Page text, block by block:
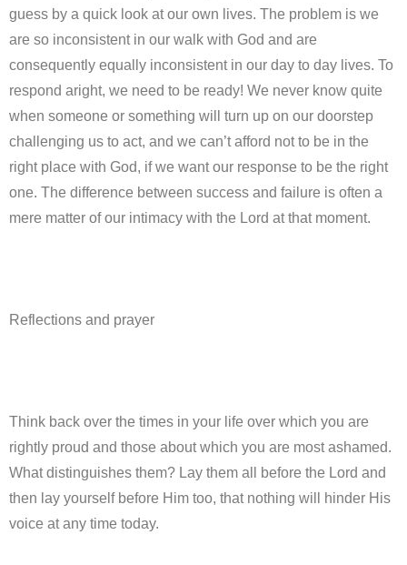
guess by a quick look at our own lives. The problem is we
are so inconsistent in our walk with God and are
consequently equally inconsistent in our day to day lives. To
respond aright, we need to be ready! We never know quite
when someone or something will turn up on our doorstep
challenging us to act, and we can’t afford not to be in the
right place with God, if we want our response to be the right
one. The difference between success and failure is often a
mere matter of our intimacy with the Lord at that moment.
Reflections and prayer
Think back over the times in your life over which you are
rightly proud and those about which you are most ashamed.
What distinguishes them? Lay them all before the Lord and
then lay yourself before Him too, that nothing will hinder His
voice at any time today.